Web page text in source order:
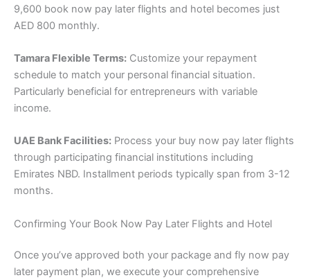
9,600 book now pay later flights and hotel becomes just
AED 800 monthly.
Tamara Flexible Terms: Customize your repayment
schedule to match your personal financial situation.
Particularly beneficial for entrepreneurs with variable
income.
UAE Bank Facilities: Process your buy now pay later flights
through participating financial institutions including
Emirates NBD. Installment periods typically span from 3-12
months.
Confirming Your Book Now Pay Later Flights and Hotel
Once you’ve approved both your package and fly now pay
later payment plan, we execute your comprehensive